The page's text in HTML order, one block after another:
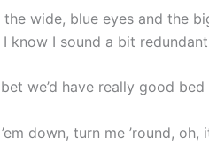
the wide, blue eyes and the
I know I sound a bit redundant
we’d have really good bed
down, turn me ’round, oh,